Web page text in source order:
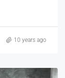
10 years ago